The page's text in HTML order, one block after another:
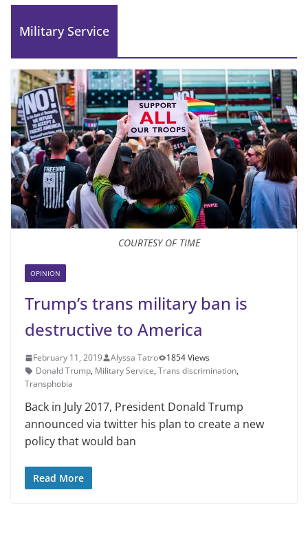
Military Service
COURTESY OF TIME
OPINION
Trump’s trans military ban is
destructive to America
February 11, 2019 Alyssa Tatro
1854 Views
Donald Trump, Military Service, Trans discrimination,
Transphobia
Back in July 2017, President Don­ald Trump
announced via twitter his plan to create a new
policy that would ban
Read More